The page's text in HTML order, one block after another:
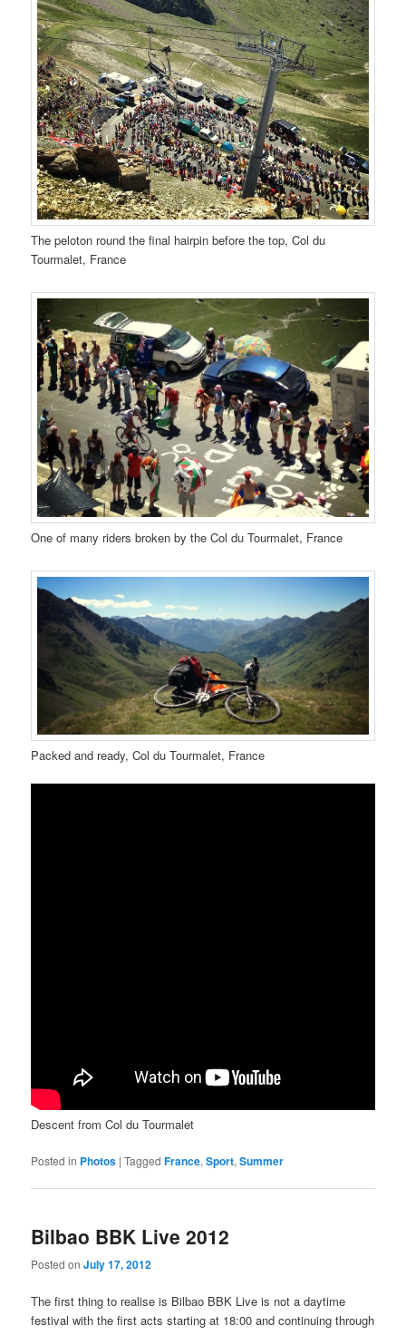
The peloton round the final hairpin before the top, Col du
Tourmalet, France
One of many riders broken by the Col du Tourmalet, France
Packed and ready, Col du Tourmalet, France
Descent from Col du Tourmalet
Posted in Photos |Tagged France,Sport,Summer
Bilbao BBK Live 2012
Posted onJuly 17, 2012
The first thing to realise is Bilbao BBK Live is not a daytime
festival with the first acts starting at 18:00 and continuing through